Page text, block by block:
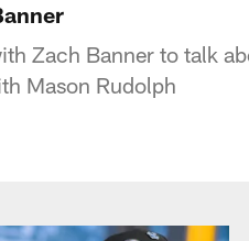
Zach Banner to talk
Mason Rudolph